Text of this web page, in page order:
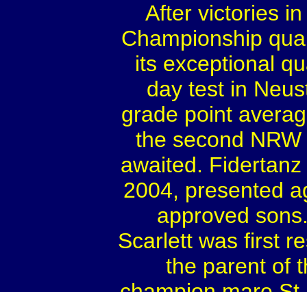
After victories
Championship
its exceptional
day test in
grade point
the second
awaited.
2004, presented
approved
Scarlett was first
the parent of